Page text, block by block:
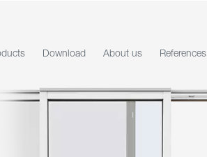
Download About us References